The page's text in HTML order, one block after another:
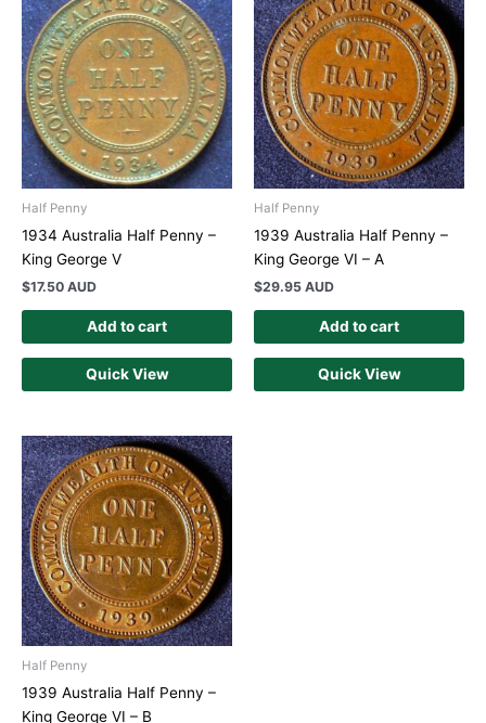
Half Penny
1934 Australia Half Penny –
King George V
$17.50 AUD
Add to cart
Quick View
Half Penny
1939 Australia Half Penny –
King George VI – A
$29.95 AUD
Add to cart
Quick View
Half Penny
1939 Australia Half Penny –
King George VI – B